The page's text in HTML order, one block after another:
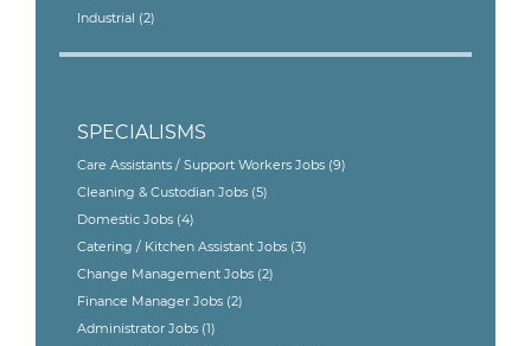
Industrial (2)
SPECIALISMS
Care Assistants / Support Workers Jobs (9)
Cleaning & Custodian Jobs (5)
Domestic Jobs (4)
Catering / Kitchen Assistant Jobs (3)
Change Management Jobs (2)
Finance Manager Jobs (2)
Administrator Jobs (1)